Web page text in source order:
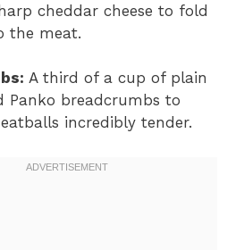
cheddar cheese to fold
the meat.
A third of a cup of plain
Panko breadcrumbs to
incredibly tender.